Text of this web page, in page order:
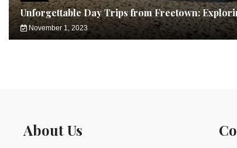
Unforgettable Day Trips from Freetown:
November 1, 2023
About Us